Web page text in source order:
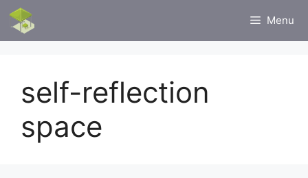
Skip
content
Menu
self-reflection
space